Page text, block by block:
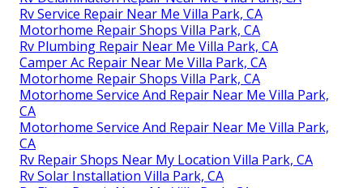
Rv Service Repair Near Me Villa Park, CA
Motorhome Repair Shops Villa Park, CA
Rv Plumbing Repair Near Me Villa Park, CA
Camper Ac Repair Near Me Villa Park, CA
Motorhome Repair Shops Villa Park, CA
Motorhome Service And Repair Near Me Villa Park,
CA
Motorhome Service And Repair Near Me Villa Park,
CA
Rv Repair Shops Near My Location Villa Park, CA
Rv Solar Installation Villa Park, CA